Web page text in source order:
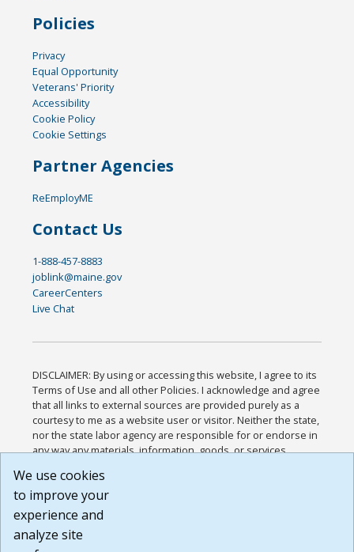
Policies
Privacy
Equal Opportunity
Veterans' Priority
Accessibility
Cookie Policy
Cookie Settings
Partner Agencies
ReEmployME
Contact Us
1-888-457-8883
joblink@maine.gov
CareerCenters
Live Chat
DISCLAIMER: By using or accessing this website, I agree to its
Terms of Use and all other Policies. I acknowledge and agree
that all links to external sources are provided purely as a
courtesy to me as a website user or visitor. Neither the state,
nor the state labor agency are responsible for or endorse in
any way any materials, information, goods, or services
or any other practices of such sites. I acknowledge and
agree that the Terms of Use and all other Policies for this
Website are available to me, and I have read the
Build: 185cbd2bac10e1bc83ab283352c24c0a9f3fd098 ,
We use cookies
to improve your
experience and
analyze site